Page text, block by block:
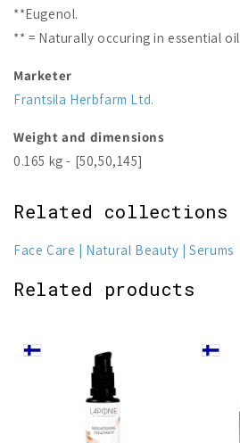
**Eugenol.
** = Naturally occuring in essential oil
Marketer
Frantsila Herbfarm Ltd.
Weight and dimensions
0.165 kg - [50,50,145]
Related collections
Face Care Natural Beauty Serums
Related products